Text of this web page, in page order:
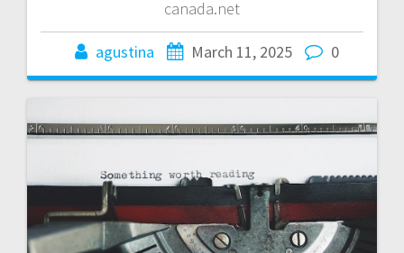
canada.net
agustina March 11, 2025 0